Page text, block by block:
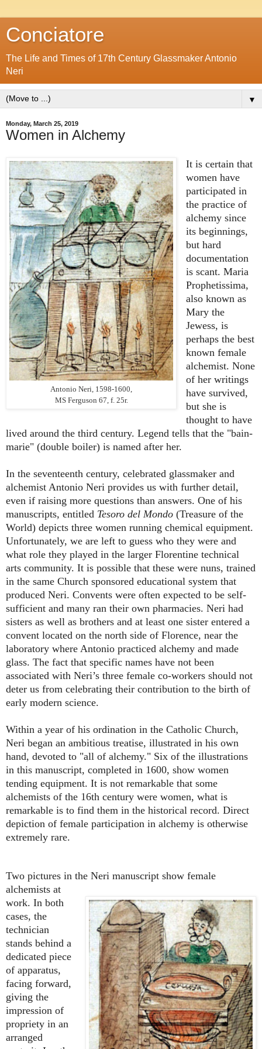
Conciatore
The Life and Times of 17th Century Glassmaker Antonio
Neri
▼
Monday, March 25, 2019
Women in Alchemy
Antonio Neri, 1598-1600,
MS Ferguson 67, f. 25r.
It is certain that
women have
participated in
the practice of
alchemy since
its beginnings,
but hard
documentation
is scant. Maria
Prophetissima,
also known as
Mary the
Jewess, is
perhaps the best
known female
alchemist. None
of her writings
have survived,
but she is
thought to have
lived around the third century. Legend tells that the "bain-
marie" (double boiler) is named after her.
In the seventeenth century, celebrated glassmaker and
alchemist Antonio Neri provides us with further detail,
even if raising more questions than answers. One of his
manuscripts, entitled Tesoro del Mondo (Treasure of the
World) depicts three women running chemical equipment.
Unfortunately, we are left to guess who they were and
what role they played in the larger Florentine technical
arts community. It is possible that these were nuns, trained
in the same Church sponsored educational system that
produced Neri. Convents were often expected to be self-
sufficient and many ran their own pharmacies. Neri had
sisters as well as brothers and at least one sister entered a
convent located on the north side of Florence, near the
laboratory where Antonio practiced alchemy and made
glass. The fact that specific names have not been
associated with Neri’s three female co-workers should not
deter us from celebrating their contribution to the birth of
early modern science.
Within a year of his ordination in the Catholic Church,
Neri began an ambitious treatise, illustrated in his own
hand, devoted to "all of alchemy." Six of the illustrations
in this manuscript, completed in 1600, show women
tending equipment. It is not remarkable that some
alchemists of the 16th century were women, what is
remarkable is to find them in the historical record. Direct
depiction of female participation in alchemy is otherwise
extremely rare.
Two pictures in the Neri manuscript show female
alchemists at
work. In both
cases, the
technician
stands behind a
dedicated piece
of apparatus,
facing forward,
giving the
impression of
propriety in an
arranged